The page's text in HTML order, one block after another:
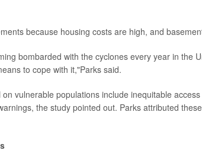
because housing costs are high, and
bombarded with the cyclones every year in the
to cope with it,"Parks said.
vulnerable populations include inequitable
the study pointed out. Parks attributed